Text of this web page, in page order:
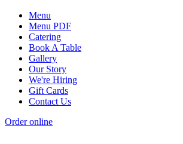
Menu
Menu PDF
Catering
Book A Table
Gallery
Our Story
We're Hiring
Gift Cards
Contact Us
Order online